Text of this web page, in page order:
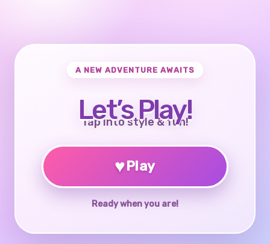
A NEW ADVENTURE AWAITS
Let’s Play!
Tap into style & fun!
♥Play
Ready when you are!